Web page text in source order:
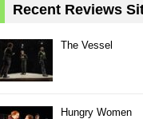
Recent Reviews
The Vessel
Hungry Women